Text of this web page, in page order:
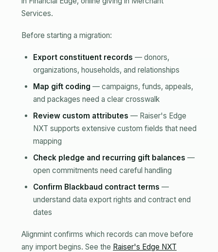
Services.
Before starting a migration:
Export constituent records — donors,
organizations, households, and relationships
Map gift coding — campaigns, funds, appeals,
and packages need a clear crosswalk
Review custom attributes — Raiser's Edge
NXT supports extensive custom fields that need
mapping
Check pledge and recurring gift balances —
open commitments need careful handling
Confirm Blackbaud contract terms —
understand data export rights and contract end
dates
Alignmint confirms which records can move before
any import begins. See the Raiser's Edge NXT